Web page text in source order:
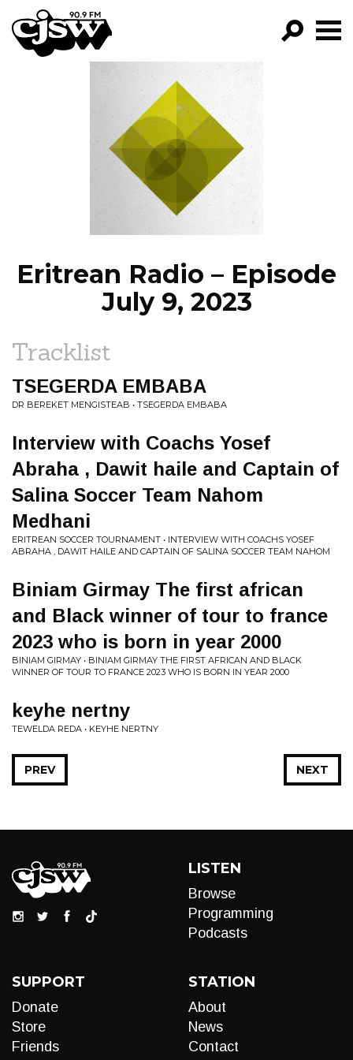
CJSW
FILTER BY:
PROGRAMS
EPISODES
NEWS
Eritrean Radio – Episode
July 9, 2023
Tracklist
TSEGERDA EMBABA
DR BEREKET MENGISTEAB • TSEGERDA EMBABA
Interview with Coachs Yosef
Abraha , Dawit haile and Captain of
Salina Soccer Team Nahom
Medhani
ERITREAN SOCCER TOURNAMENT • INTERVIEW WITH COACHS YOSEF
ABRAHA , DAWIT HAILE AND CAPTAIN OF SALINA SOCCER TEAM NAHOM
Biniam Girmay The first african
and Black winner of tour to france
2023 who is born in year 2000
BINIAM GIRMAY • BINIAM GIRMAY THE FIRST AFRICAN AND BLACK
WINNER OF TOUR TO FRANCE 2023 WHO IS BORN IN YEAR 2000
keyhe nertny
TEWELDA REDA • KEYHE NERTNY
NEXT
PREV
LISTEN
Browse
Programming
Podcasts
SUPPORT
Donate
Store
Friends
STATION
About
News
Contact